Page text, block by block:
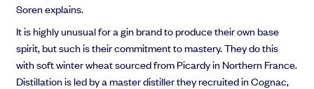
Soren explains.
It is highly unusual for a gin brand to produce their own base
spirit, but such is their commitment to mastery. They do this
with soft winter wheat sourced from Picardy in Northern France.
Distillation is led by a master distiller they recruited in Cognac,